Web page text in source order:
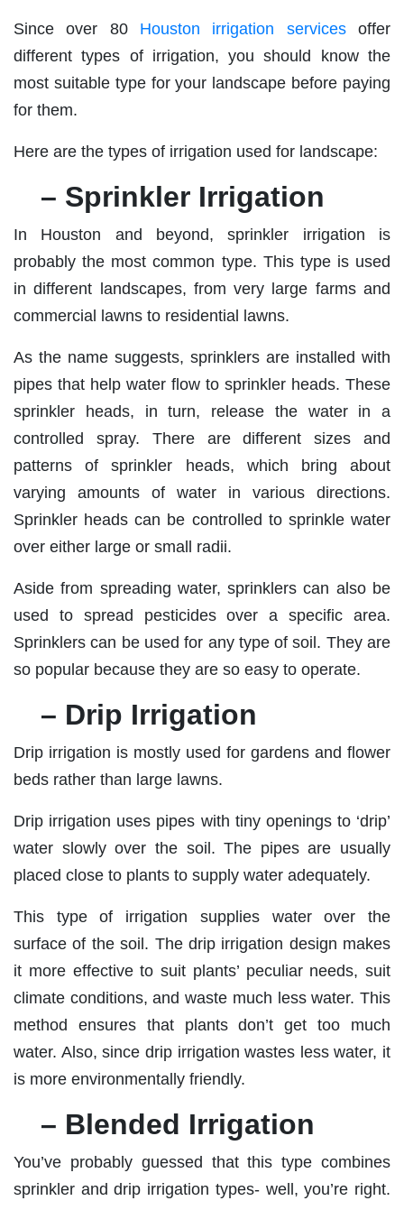
Since over 80 Houston irrigation servicesoffer
different types of irrigation, you should know the
most suitable type for your landscape before paying
for them.
Here are the types of irrigation used for landscape:
– Sprinkler Irrigation
In Houston and beyond, sprinkler irrigation is
probably the most common type. This type is used
in different landscapes, from very large farms and
commercial lawns to residential lawns.
As the name suggests, sprinklers are installed with
pipes that help water flow to sprinkler heads. These
sprinkler heads, in turn, release the water in a
controlled spray. There are different sizes and
patterns of sprinkler heads, which bring about
varying amounts of water in various directions.
Sprinkler heads can be controlled to sprinkle water
over either large or small radii.
Aside from spreading water, sprinklers can also be
used to spread pesticides over a specific area.
Sprinklers can be used for any type of soil. They are
so popular because they are so easy to operate.
– Drip Irrigation
Drip irrigation is mostly used for gardens and flower
beds rather than large lawns.
Drip irrigation uses pipes with tiny openings to ‘drip’
water slowly over the soil. The pipes are usually
placed close to plants to supply water adequately.
This type of irrigation supplies water over the
surface of the soil. The drip irrigation design makes
it more effective to suit plants’ peculiar needs, suit
climate conditions, and waste much less water. This
method ensures that plants don’t get too much
water. Also, since drip irrigation wastes less water, it
is more environmentally friendly.
– Blended Irrigation
You’ve probably guessed that this type combines
sprinkler and drip irrigation types- well, you’re right.